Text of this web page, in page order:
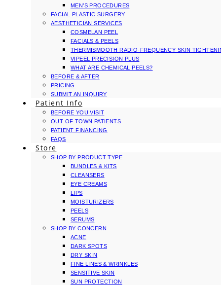
MEN’S PROCEDURES
FACIAL PLASTIC SURGERY
AESTHETICIAN SERVICES
COSMELAN PEEL
FACIALS & PEELS
THERMISMOOTH RADIO-FREQUENCY SKIN
VIPEEL PRECISION PLUS
WHAT ARE CHEMICAL PEELS?
BEFORE & AFTER
PRICING
SUBMIT AN INQUIRY
Patient Info
BEFORE YOU VISIT
OUT OF TOWN PATIENTS
PATIENT FINANCING
FAQS
Store
SHOP BY PRODUCT TYPE
BUNDLES & KITS
CLEANSERS
EYE CREAMS
LIPS
MOISTURIZERS
PEELS
SERUMS
SHOP BY CONCERN
ACNE
DARK SPOTS
DRY SKIN
FINE LINES & WRINKLES
SENSITIVE SKIN
SUN PROTECTION